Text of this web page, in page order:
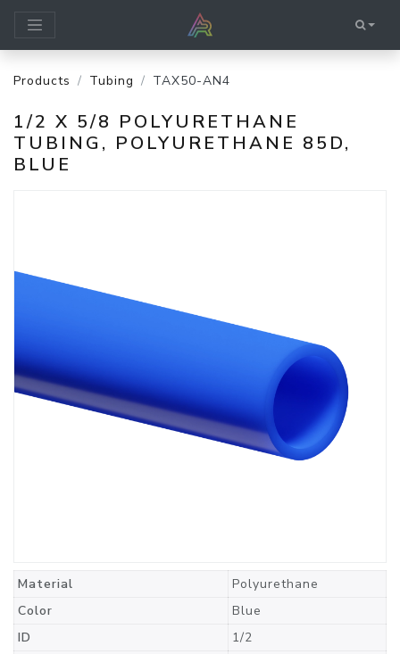
Products Tubing TAX50-AN4
1/2 X 5/8 POLYURETHANE
TUBING, POLYURETHANE 85D,
BLUE
Material
Polyurethane
Color
Blue
ID
1/2